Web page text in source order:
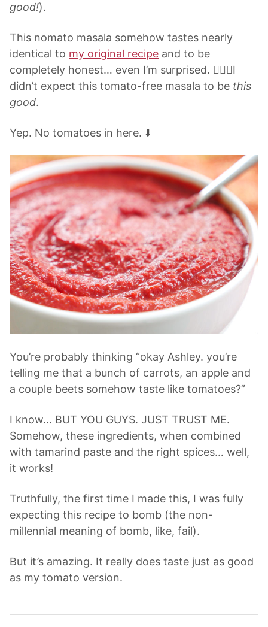
good!).
This nomato masala somehow tastes nearly
identical to my original recipe and to be
completely honest… even I’m surprised. 🤷🏽‍♀️I
didn’t expect this tomato-free masala to be this
good.
Yep. No tomatoes in here. ⬇️
You’re probably thinking “okay Ashley. you’re
telling me that a bunch of carrots, an apple and
a couple beets somehow taste like tomatoes?”
I know… BUT YOU GUYS. JUST TRUST ME.
Somehow, these ingredients, when combined
with tamarind paste and the right spices… well,
it works!
Truthfully, the first time I made this, I was fully
expecting this recipe to bomb (the non-
millennial meaning of bomb, like, fail).
But it’s amazing. It really does taste just as good
as my tomato version.